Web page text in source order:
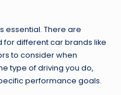
essential. There are
different car brands like
to consider when
type of driving you do,
performance goals.